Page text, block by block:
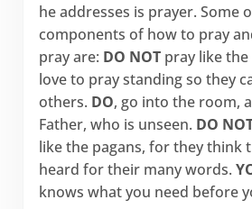
he addresses is prayer. Some
components of how to pray
pray are: DO NOTpray like the
love to pray standing so they
others. DO, go into the room,
Father, who is unseen. DO
like the pagans, for they think
heard for their many words.
knows what you need before